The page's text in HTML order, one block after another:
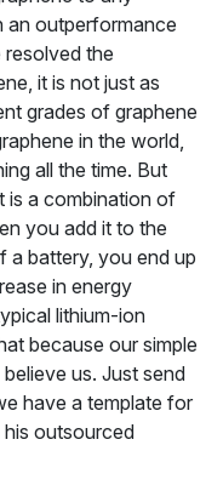
an outperformance
the
it is not just as
grades of graphene
in the world,
all the time. But
is a combination of
you add it to the
a battery, you end up
in energy
lithium-ion
because our simple
us. Just send
have a template for
outsourced